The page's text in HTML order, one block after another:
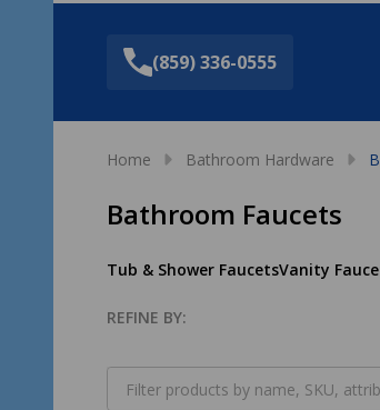
(859) 336-0555
Home Bathroom Hardware
Bathroom Faucets
Tub & Shower FaucetsVanity
Filter
By
REFINE BY: